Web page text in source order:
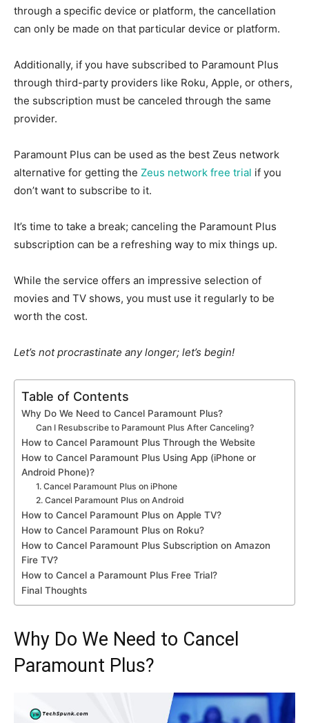
through a specific device or platform, the cancellation
can only be made on that particular device or platform.
Additionally, if you have subscribed to Paramount Plus
through third-party providers like Roku, Apple, or others,
the subscription must be canceled through the same
provider.
Paramount Plus can be used as the best Zeus network
alternative for getting the Zeus network free trial if you
don’t want to subscribe to it.
It’s time to take a break; canceling the Paramount Plus
subscription can be a refreshing way to mix things up.
While the service offers an impressive selection of
movies and TV shows, you must use it regularly to be
worth the cost.
Let’s not procrastinate any longer; let’s begin!
Table of Contents
Why Do We Need to Cancel Paramount Plus?
Can I Resubscribe to Paramount Plus After Canceling?
How to Cancel Paramount Plus Through the Website
How to Cancel Paramount Plus Using App (iPhone or
Android Phone)?
1. Cancel Paramount Plus on iPhone
2. Cancel Paramount Plus on Android
How to Cancel Paramount Plus on Apple TV?
How to Cancel Paramount Plus on Roku?
How to Cancel Paramount Plus Subscription on Amazon
Fire TV?
How to Cancel a Paramount Plus Free Trial?
Final Thoughts
Why Do We Need to Cancel
Paramount Plus?